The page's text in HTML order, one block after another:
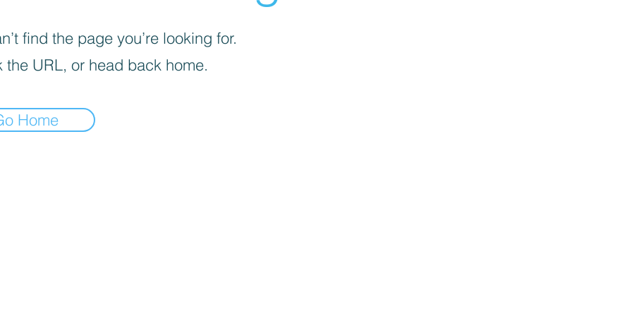
find the page you’re looking for.
the URL, or head back home.
Home